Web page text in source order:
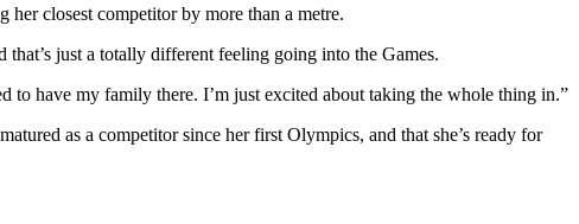
closest competitor by more than a metre.
just a totally different feeling going into the Games.
have my family there. I’m just excited about taking the whole thing in.”
as a competitor since her first Olympics, and that she’s ready for